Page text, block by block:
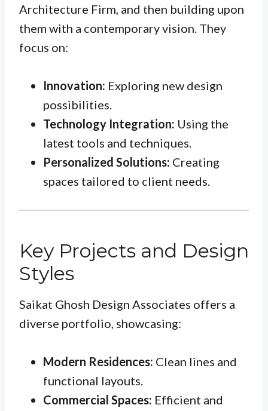
Architecture Firm, and then building upon
them with a contemporary vision. They
focus on:
Innovation: Exploring new design
possibilities.
Technology Integration: Using the
latest tools and techniques.
Personalized Solutions: Creating
spaces tailored to client needs.
Key Projects and Design
Styles
Saikat Ghosh Design Associates offers a
diverse portfolio, showcasing:
Modern Residences: Clean lines and
functional layouts.
Commercial Spaces: Efficient and